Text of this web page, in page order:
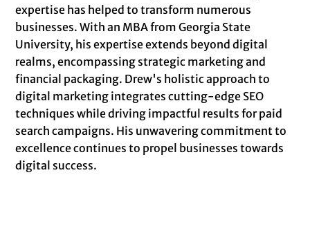
expertise has helped to transform numerous
businesses. With an MBA from Georgia State
University, his expertise extends beyond digital
realms, encompassing strategic marketing and
financial packaging. Drew's holistic approach to
digital marketing integrates cutting-edge SEO
techniques while driving impactful results for paid
search campaigns. His unwavering commitment to
excellence continues to propel businesses towards
digital success.